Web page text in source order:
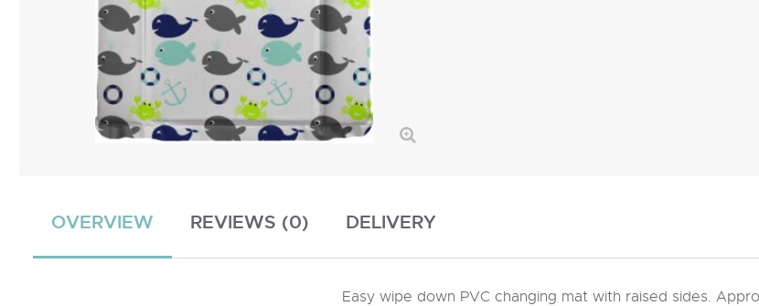
OVERVIEW REVIEWS (0) DELIVERY
Easy wipe down PVC changing mat with raised sides.